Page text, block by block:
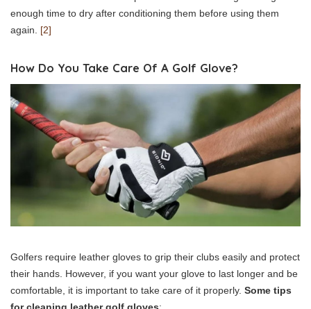
enough time to dry after conditioning them before using them
again. [2]
How Do You Take Care Of A Golf Glove?
Golfers require leather gloves to grip their clubs easily and protect
their hands. However, if you want your glove to last longer and be
comfortable, it is important to take care of it properly. Some tips
for cleaning leather golf gloves: